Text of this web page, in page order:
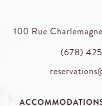
100 Rue
(678)